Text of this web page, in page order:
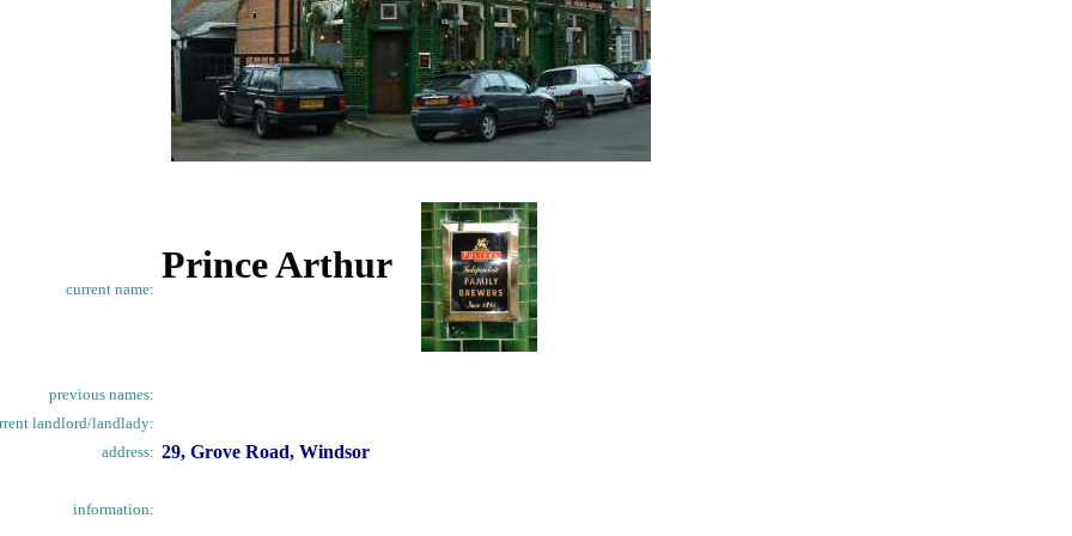
current name:
Prince Arthur
previous names:
landlord/landlady:
address: 29, Grove Road, Windsor
information: